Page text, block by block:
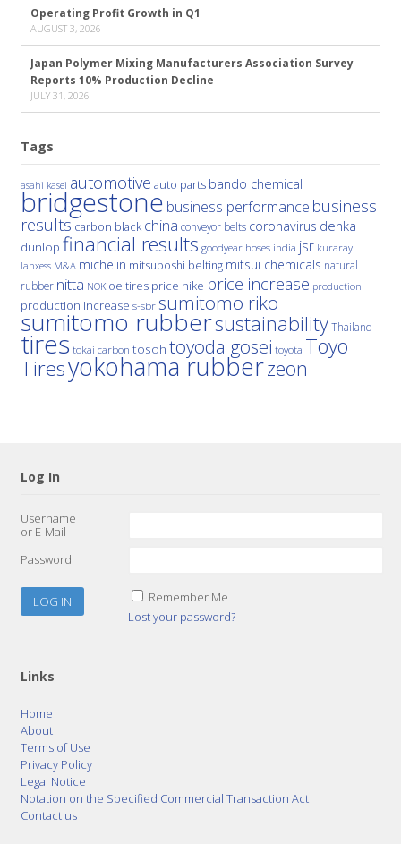
Operating Profit Growth in Q1
AUGUST 3, 2026
Japan Polymer Mixing Manufacturers Association Survey
Reports 10% Production Decline
JULY 31, 2026
Tags
asahi kasei automotive auto parts bando chemical
bridgestone business performance business
results carbon black china conveyor belts coronavirus denka
dunlop financial results goodyear hoses india jsr kuraray
lanxess M&A michelin mitsuboshi belting mitsui chemicals natural
rubber nitta NOK oe tires price hike price increase production
production increase s-sbr sumitomo riko
sumitomo rubbersustainability Thailand
tires tokai carbon tosoh toyoda gosei toyota Toyo
Tiresyokohama rubberzeon
Log In
Username
or E-Mail
Password
Remember Me
Lost your password?
Links
Home
About
Terms of Use
Privacy Policy
Legal Notice
Notation on the Specified Commercial Transaction Act
Contact us